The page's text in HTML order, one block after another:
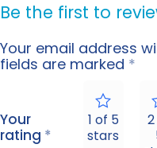
Be the first to
Your email address
fields are marked *
Your
rating *
1 of 5
stars